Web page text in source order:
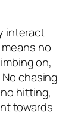
interact
no
on,
chasing
hitting,
towards